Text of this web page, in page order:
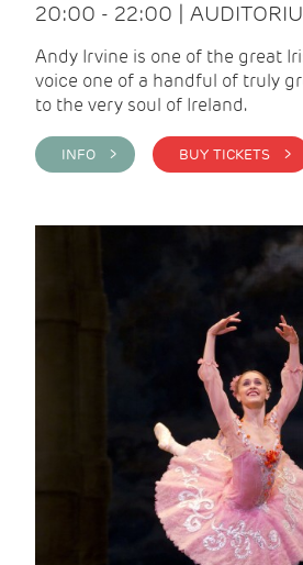
20:00 - 22:00 |
Andy Irvine is one of the great
voice one of a handful of truly
to the very soul of Ireland.
INFO > BUY TICKETS >